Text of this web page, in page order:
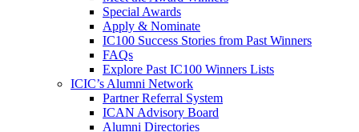
Special Awards
Apply & Nominate
IC100 Success Stories from Past Winners
FAQs
Explore Past IC100 Winners Lists
ICIC’s Alumni Network
Partner Referral System
ICAN Advisory Board
Alumni Directories